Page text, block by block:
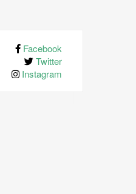
Facebook
Twitter
Instagram